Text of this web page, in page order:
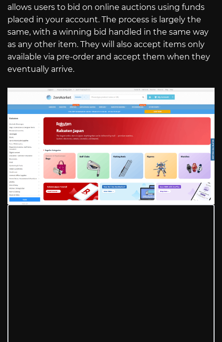
allows users to bid on online auctions using funds
placed in your account. The process is largely the
same, with a winning bid handled in the same way
as any other item. They will also accept items only
available via pre-order and accept them when they
eventually arrive.